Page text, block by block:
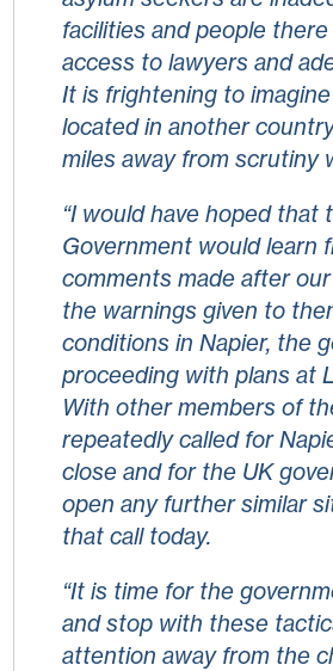
facilities and people
access to lawyers and
It is frightening to
located in another
miles away from scrutiny
“I would have hoped that
Government would learn
comments made after
the warnings given to
conditions in Napier, the
proceeding with plans at
With other members of
repeatedly called for
close and for the UK
open any further similar
that call today.
“It is time for the
and stop with these
attention away from the